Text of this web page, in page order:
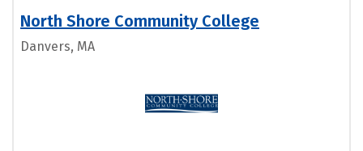
North Shore Community College
Danvers, MA